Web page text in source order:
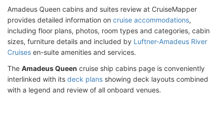
Amadeus Queen cabins and suites review at CruiseMapper
provides detailed information on cruise accommodations,
including floor plans, photos, room types and categories, cabin
sizes, furniture details and included by Luftner-Amadeus River
Cruises en-suite amenities and services.
The Amadeus Queen cruise ship cabins page is conveniently
interlinked with its deck plans showing deck layouts combined
with a legend and review of all onboard venues.